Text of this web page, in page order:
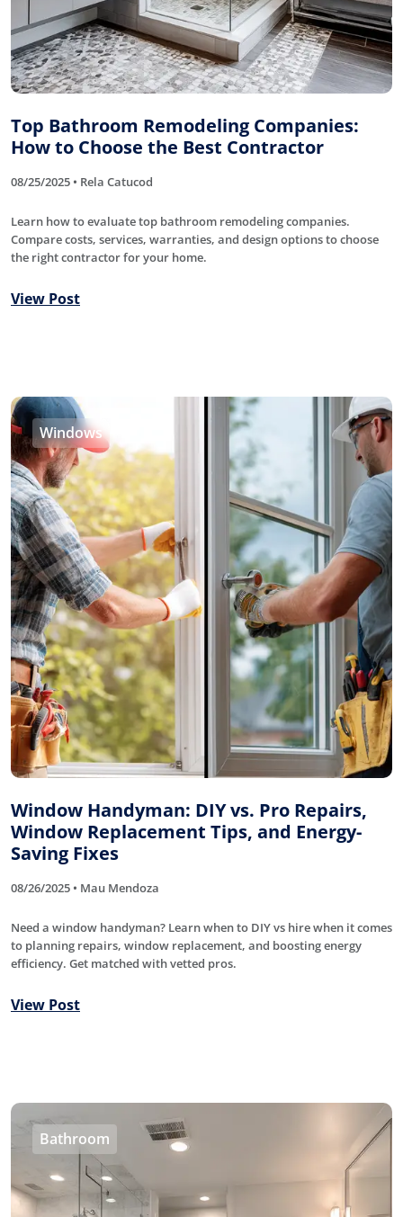
Top Bathroom Remodeling Companies:
How to Choose the Best Contractor
08/25/2025 • Rela Catucod
Learn how to evaluate top bathroom remodeling companies.
Compare costs, services, warranties, and design options to choose
the right contractor for your home.
View Post
Windows
Window Handyman: DIY vs. Pro Repairs,
Window Replacement Tips, and Energy-
Saving Fixes
08/26/2025 • Mau Mendoza
Need a window handyman? Learn when to DIY vs hire when it comes
to planning repairs, window replacement, and boosting energy
efficiency. Get matched with vetted pros.
View Post
Bathroom